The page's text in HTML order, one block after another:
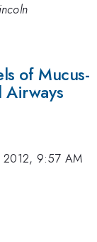
of Mucus-
Airways
2012, 9:57 AM